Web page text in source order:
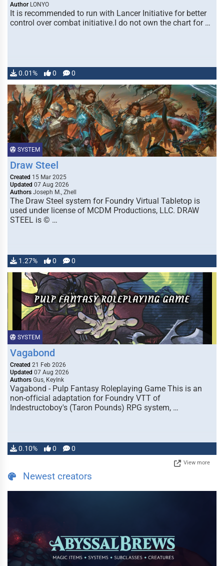
Author LONYO
It is recommended to run with Lancer Initiative for better
control over combat initiative.I do not own the chart for …
0.01% 0 0
SYSTEM
Draw Steel
Created 15 Mar 2025
Updated 07 Aug 2026
Authors Joseph M., Zhell
The Draw Steel system for Foundry Virtual Tabletop is
used under license of MCDM Productions, LLC. DRAW
STEEL is © …
1.27% 0 0
SYSTEM
Vagabond
Created 21 Feb 2026
Updated 07 Aug 2026
Authors Gus, KeyInk
Vagabond - Pulp Fantasy Roleplaying Game This is an
non-official adaptation for Foundry VTT of
Indestructoboy's (Taron Pounds) RPG system, …
0.10% 0 0
View more
Newest creators